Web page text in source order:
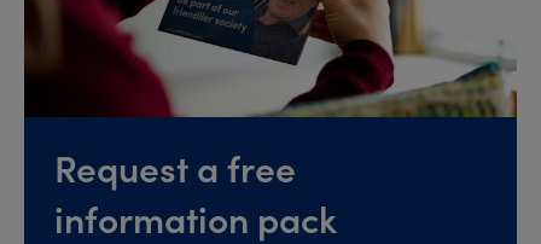
Request a free
information pack